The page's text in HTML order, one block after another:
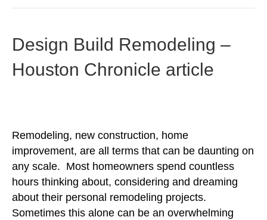
Design Build Remodeling –
Houston Chronicle article
Remodeling, new construction, home
improvement, are all terms that can be daunting on
any scale. Most homeowners spend countless
hours thinking about, considering and dreaming
about their personal remodeling projects.
Sometimes this alone can be an overwhelming